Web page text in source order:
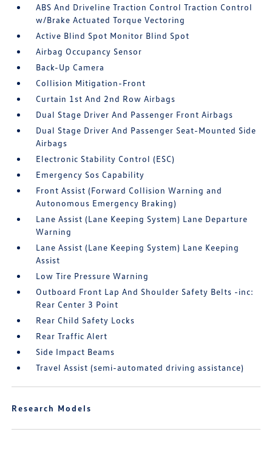
ABS And Driveline Traction Control Traction Control
w/Brake Actuated Torque Vectoring
Active Blind Spot Monitor Blind Spot
Airbag Occupancy Sensor
Back-Up Camera
Collision Mitigation-Front
Curtain 1st And 2nd Row Airbags
Dual Stage Driver And Passenger Front Airbags
Dual Stage Driver And Passenger Seat-Mounted Side
Airbags
Electronic Stability Control (ESC)
Emergency Sos Capability
Front Assist (Forward Collision Warning and
Autonomous Emergency Braking)
Lane Assist (Lane Keeping System) Lane Departure
Warning
Lane Assist (Lane Keeping System) Lane Keeping
Assist
Low Tire Pressure Warning
Outboard Front Lap And Shoulder Safety Belts -inc:
Rear Center 3 Point
Rear Child Safety Locks
Rear Traffic Alert
Side Impact Beams
Travel Assist (semi-automated driving assistance)
Research Models